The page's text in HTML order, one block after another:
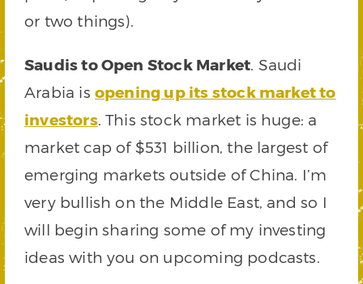
or two things).
Saudis to Open Stock Market. Saudi
Arabia is opening up its stock market to
investors. This stock market is huge: a
market cap of $531 billion, the largest of
emerging markets outside of China. I’m
very bullish on the Middle East, and so I
will begin sharing some of my investing
ideas with you on upcoming podcasts.